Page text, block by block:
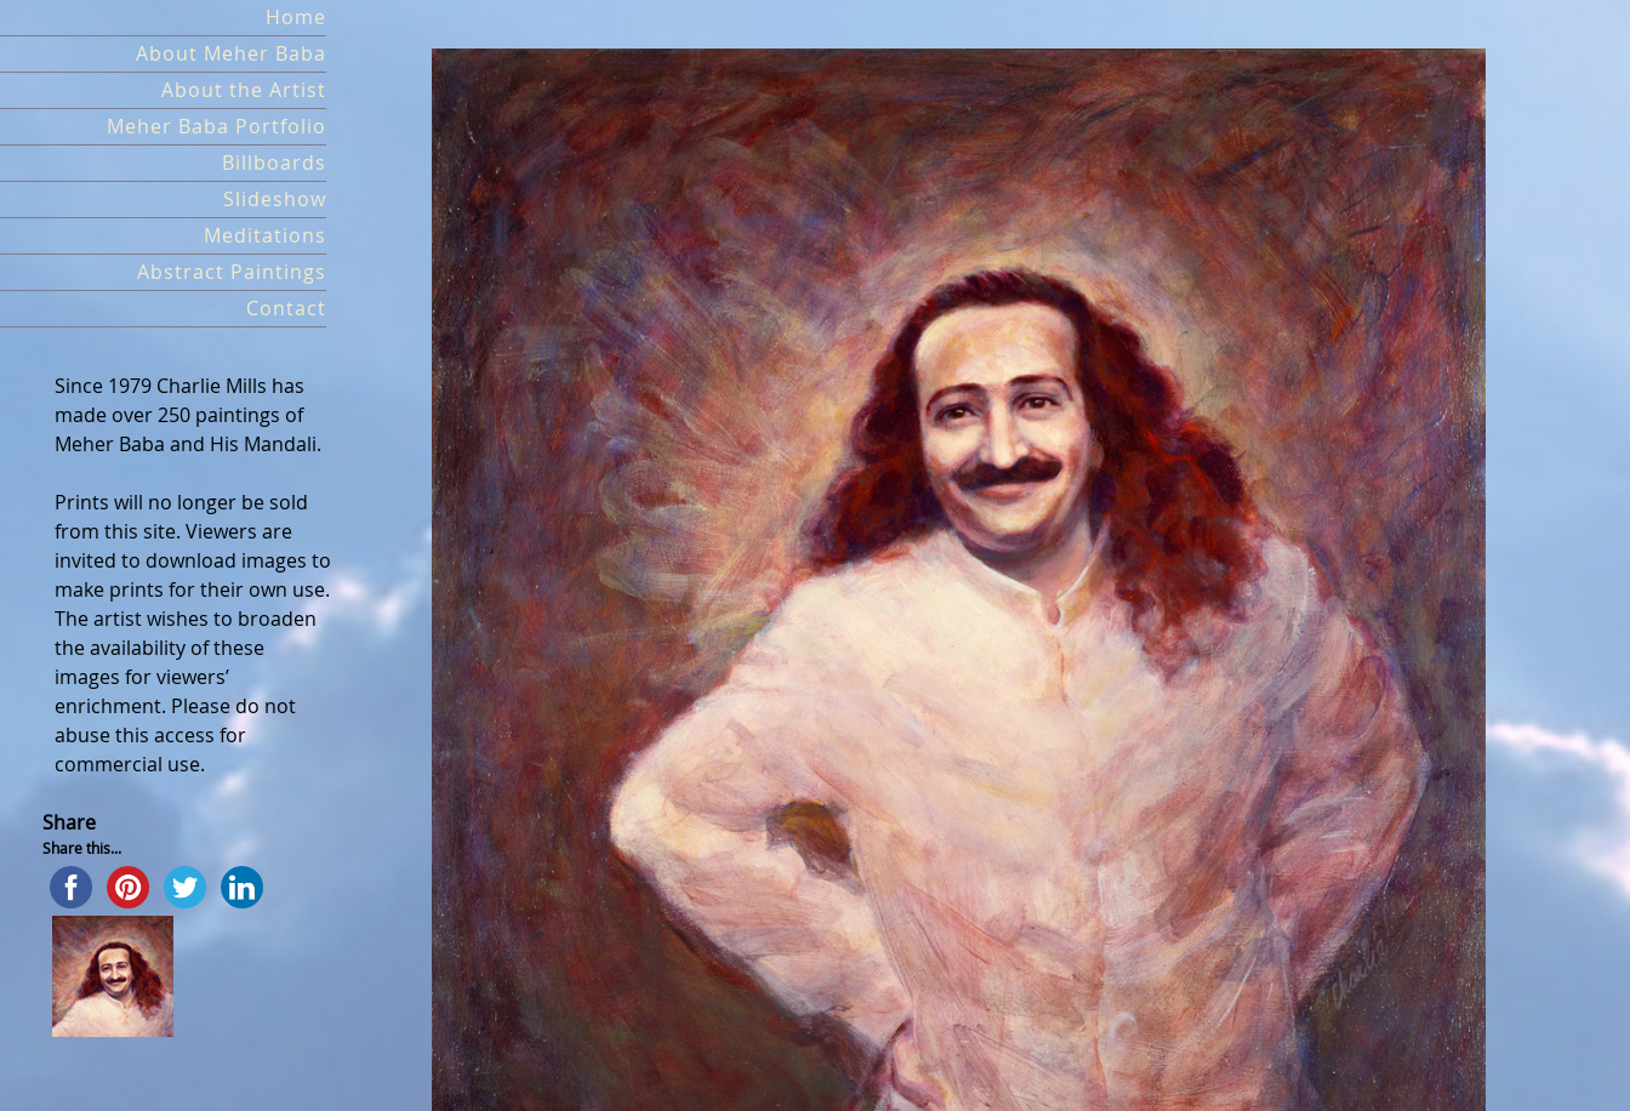
to
content
Home
About Meher Baba
About the Artist
Meher Baba Portfolio
Billboards
Slideshow
Meditations
Abstract Paintings
Contact
Since 1979 Charlie Mills has
made over 250 paintings of
Meher Baba and His Mandali.
Prints will no longer be sold
from this site. Viewers are
invited to download images to
make prints for their own use.
The artist wishes to broaden
the availability of these
images for viewers’
enrichment. Please do not
abuse this access for
commercial use.
Share
Share this...